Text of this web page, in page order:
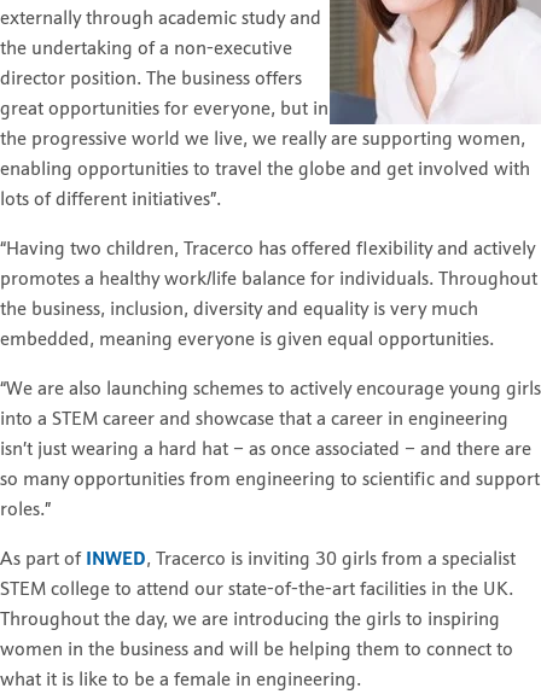
externally through academic study and
the undertaking of a non-executive
director position. The business offers
great opportunities for everyone, but in
the progressive world we live, we really are supporting women,
enabling opportunities to travel the globe and get involved with
lots of different initiatives”.
“Having two children, Tracerco has offered flexibility and actively
promotes a healthy work/life balance for individuals. Throughout
the business, inclusion, diversity and equality is very much
embedded, meaning everyone is given equal opportunities.
“We are also launching schemes to actively encourage young girls
into a STEM career and showcase that a career in engineering
isn’t just wearing a hard hat – as once associated – and there are
so many opportunities from engineering to scientific and support
roles.”
As part of INWED, Tracerco is inviting 30 girls from a specialist
STEM college to attend our state-of-the-art facilities in the UK.
Throughout the day, we are introducing the girls to inspiring
women in the business and will be helping them to connect to
what it is like to be a female in engineering.